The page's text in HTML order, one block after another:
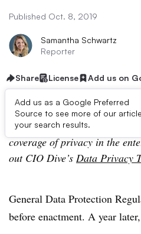
Published Oct. 8, 2019
Samantha Schwartz
Reporter
Share License Add us on
Add us as a Google Preferred
Source to see more of our
your search results.
Editor’s note: This article is
coverage of privacy in the
out CIO Dive’s Data Privacy
General Data Protection
before enactment. A year